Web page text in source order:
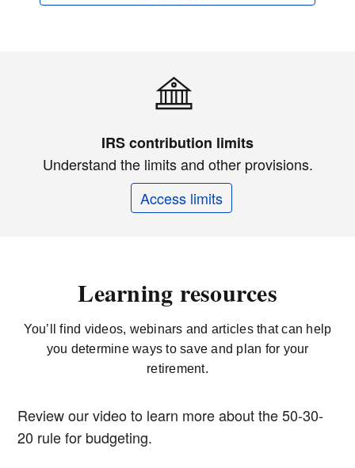
IRS contribution limits
Understand the limits and other provisions.
Access limits
Learning resources
You’ll find videos, webinars and articles that can help
you determine ways to save and plan for your
retirement.
Review our video to learn more about the 50-30-
20 rule for budgeting.